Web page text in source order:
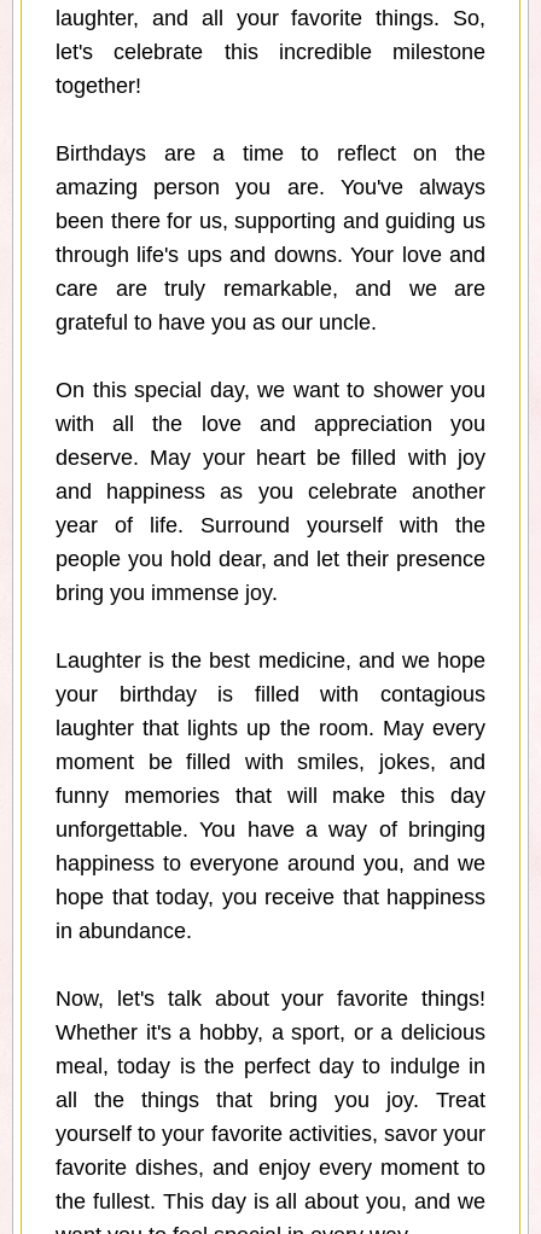
laughter, and all your favorite things. So,
let's celebrate this incredible milestone
together!
Birthdays are a time to reflect on the
amazing person you are. You've always
been there for us, supporting and guiding us
through life's ups and downs. Your love and
care are truly remarkable, and we are
grateful to have you as our uncle.
On this special day, we want to shower you
with all the love and appreciation you
deserve. May your heart be filled with joy
and happiness as you celebrate another
year of life. Surround yourself with the
people you hold dear, and let their presence
bring you immense joy.
Laughter is the best medicine, and we hope
your birthday is filled with contagious
laughter that lights up the room. May every
moment be filled with smiles, jokes, and
funny memories that will make this day
unforgettable. You have a way of bringing
happiness to everyone around you, and we
hope that today, you receive that happiness
in abundance.
Now, let's talk about your favorite things!
Whether it's a hobby, a sport, or a delicious
meal, today is the perfect day to indulge in
all the things that bring you joy. Treat
yourself to your favorite activities, savor your
favorite dishes, and enjoy every moment to
the fullest. This day is all about you, and we